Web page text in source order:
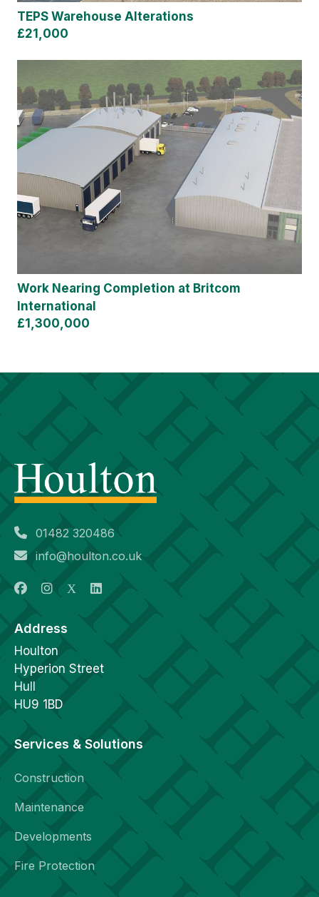
TEPS Warehouse Alterations
£21,000
Work Nearing Completion at Britcom
International
£1,300,000
01482 320486
info@houlton.co.uk
Address
Houlton
Hyperion Street
Hull
HU9 1BD
Services & Solutions
Construction
Maintenance
Developments
Fire Protection